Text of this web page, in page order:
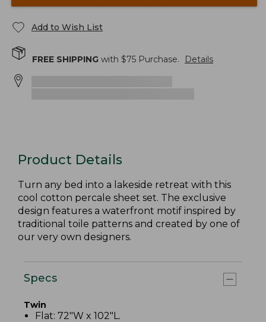
Add to Wish List
FREE SHIPPING with $75 Purchase. Details
Product Details
Turn any bed into a lakeside retreat with this
cool cotton percale sheet set. The exclusive
design features a waterfront motif inspired by
traditional toile patterns and created by one of
our very own designers.
Specs
Twin
Flat: 72"W x 102"L.